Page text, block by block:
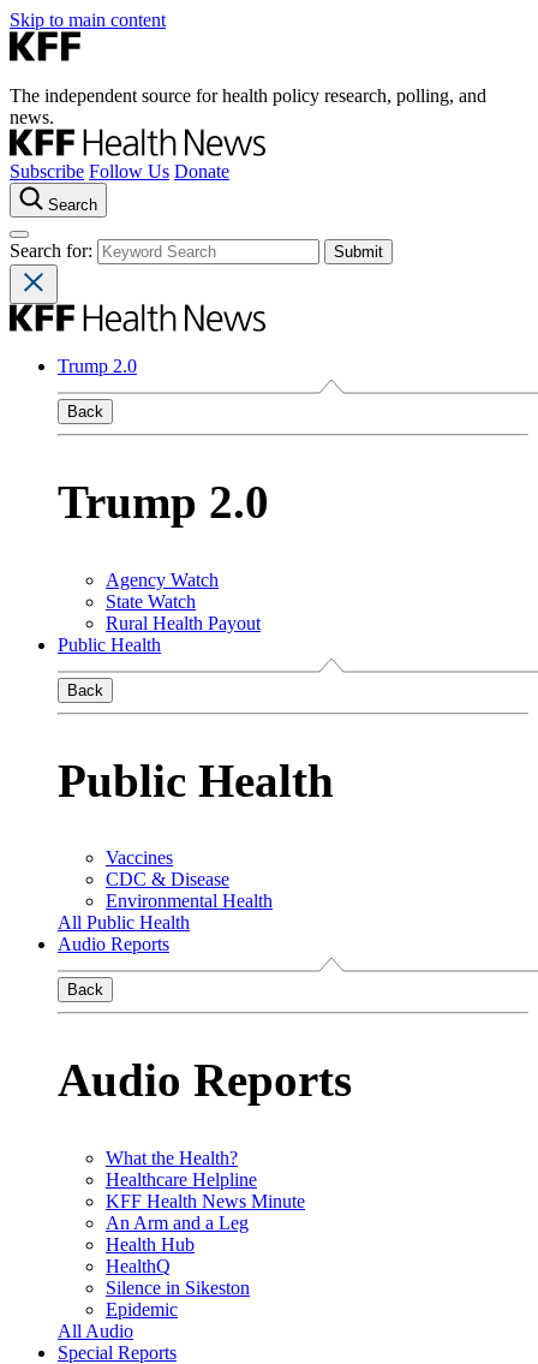
Skip to main content
The independent source for health policy research, polling, and
news.
Subscribe Follow Us Donate
Search
Search for:
Trump 2.0
Back
Trump 2.0
Agency Watch
State Watch
Rural Health Payout
Public Health
Back
Public Health
Vaccines
CDC & Disease
Environmental Health
All Public Health
Audio Reports
Back
Audio Reports
What the Health?
Healthcare Helpline
KFF Health News Minute
An Arm and a Leg
Health Hub
HealthQ
Silence in Sikeston
Epidemic
All Audio
Special Reports